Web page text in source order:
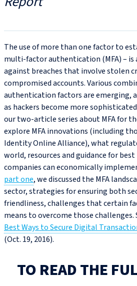
The use of more than one factor to
multi-factor authentication (MFA) –
against breaches that involve stolen
compromised accounts. Various
authentication factors are emerging,
as hackers become more
our two-article series about MFA for
explore MFA innovations (including
Identity Online Alliance), what
world, resources and guidance for
companies can economically
part one, we discussed the MFA
sector, strategies for ensuring both
friendliness, challenges that certain
means to overcome those challenges.
Best Ways to Secure Digital
(Oct. 19, 2016).
TO READ THE